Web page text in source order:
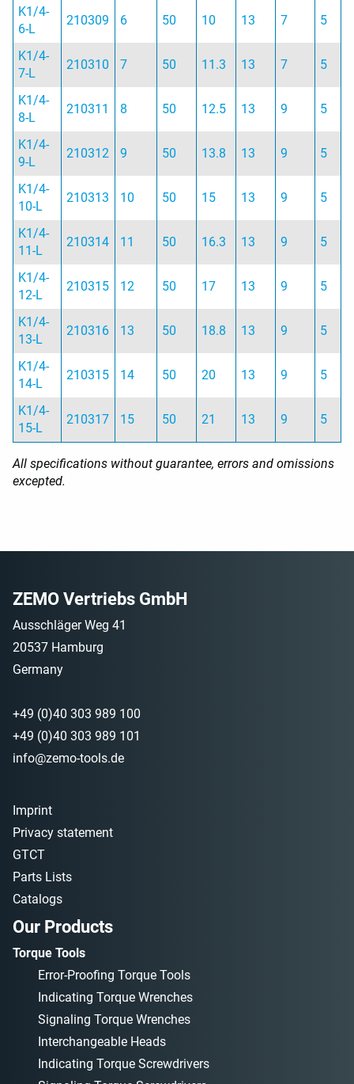
K1/4-
6-L
210309 6 50 10 13 7 5
K1/4-
7-L
210310 7 50 11.3 13 7 5
K1/4-
8-L
210311 8 50 12.5 13 9 5
K1/4-
9-L
210312 9 50 13.8 13 9 5
K1/4-
10-L
210313 10 50 15 13 9 5
K1/4-
11-L
210314 11 50 16.3 13 9 5
K1/4-
12-L
210315 12 50 17 13 9 5
K1/4-
13-L
210316 13 50 18.8 13 9 5
K1/4-
14-L
210315 14 50 20 13 9 5
K1/4-
15-L
210317 15 50 21 13 9 5
All specifications without guarantee, errors and omissions
excepted.
ZEMO Vertriebs GmbH
Our Products
Ausschläger Weg 41
20537 Hamburg
Germany
+49 (0)40 303 989 100
+49 (0)40 303 989 101
info@zemo-tools.de
Imprint
Privacy statement
GTCT
Parts Lists
Catalogs
Torque Tools
Error-Proofing Torque Tools
Indicating Torque Wrenches
Signaling Torque Wrenches
Interchangeable Heads
Indicating Torque Screwdrivers